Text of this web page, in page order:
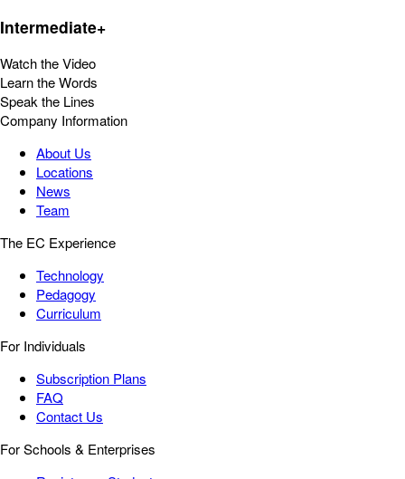
Intermediate+
Watch the Video
Learn the Words
Speak the Lines
Company Information
About Us
Locations
News
Team
The EC Experience
Technology
Pedagogy
Curriculum
For Individuals
Subscription Plans
FAQ
Contact Us
For Schools & Enterprises